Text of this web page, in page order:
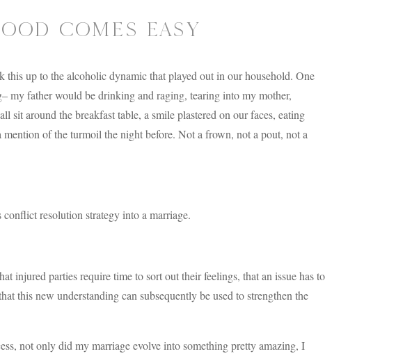
COMES EASY
this up to the alcoholic dynamic that played out in our household. One
my father would be drinking and raging, tearing into my mother,
sit around the breakfast table, a smile plastered on our faces, eating
of the turmoil the night before. Not a frown, not a pout, not a
resolution strategy into a marriage.
injured parties require time to sort out their feelings, that an issue has to
this new understanding can subsequently be used to strengthen the
not only did my marriage evolve into something pretty amazing, I